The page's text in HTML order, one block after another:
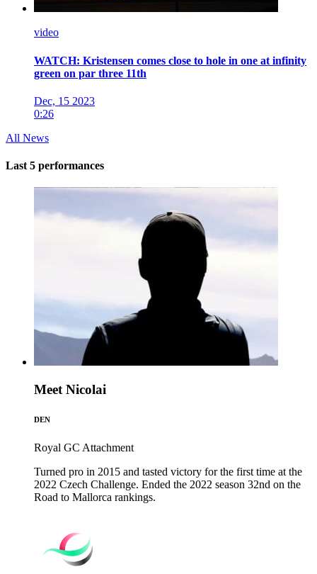
video
WATCH: Kristensen comes close to hole in one at infinity
green on par three 11th
Dec, 15 2023
0:26
All News
Last 5 performances
Meet Nicolai
DEN
Royal GC Attachment
Turned pro in 2015 and tasted victory for the first time at the
2022 Czech Challenge. Ended the 2022 season 32nd on the
Road to Mallorca rankings.